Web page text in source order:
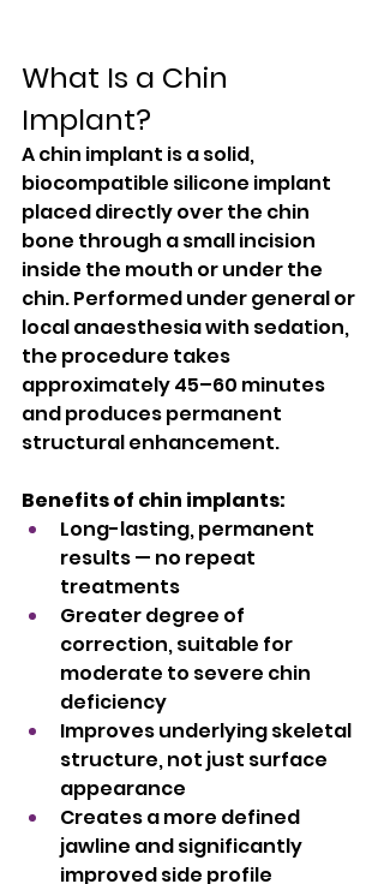
What Is a Chin
Implant?
A chin implant is a solid,
biocompatible silicone implant
placed directly over the chin
bone through a small incision
inside the mouth or under the
chin. Performed under general or
local anaesthesia with sedation,
the procedure takes
approximately 45–60 minutes
and produces permanent
structural enhancement.
Benefits of chin implants:
Long-lasting, permanent
results — no repeat
treatments
Greater degree of
correction, suitable for
moderate to severe chin
deficiency
Improves underlying skeletal
structure, not just surface
appearance
Creates a more defined
jawline and significantly
improved side profile